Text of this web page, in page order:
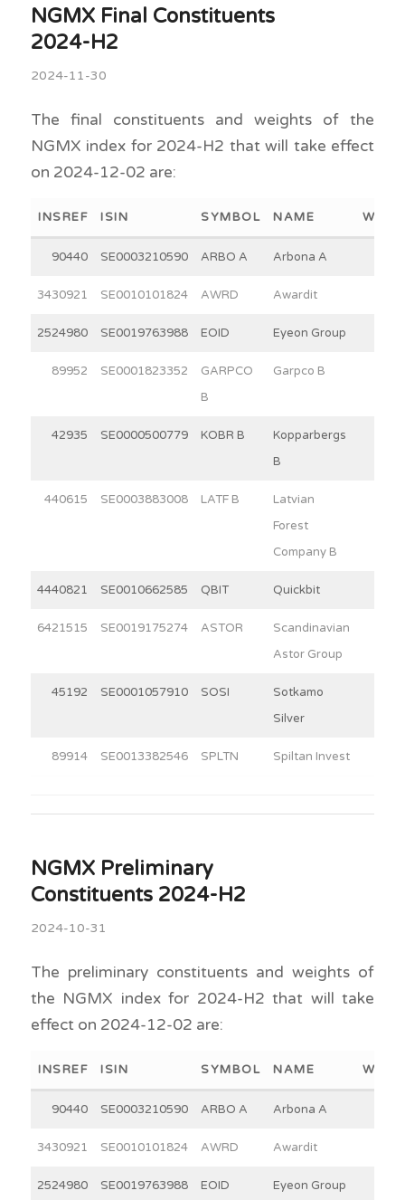
NGMX Final Constituents
2024-H2
2024-11-30
The final constituents and weights of the
NGMX index for 2024-H2 that will take effect
on 2024-12-02 are:
INSREF ISIN SYMBOL NAME
90440 SE0003210590 ARBO A Arbona A
3430921 SE0010101824 AWRD Awardit
2524980 SE0019763988 EOID Eyeon Group
89952 SE0001823352
GARPCO
B
Garpco B
42935 SE0000500779 KOBR B
Kopparbergs
B
440615 SE0003883008 LATF B
Latvian
Forest
Company B
4440821 SE0010662585 QBIT Quickbit
6421515 SE0019175274 ASTOR
Scandinavian
Astor Group
45192 SE0001057910 SOSI
Sotkamo
Silver
89914 SE0013382546 SPLTN Spiltan Invest
NGMX Preliminary
Constituents 2024-H2
2024-10-31
The preliminary constituents and weights of
the NGMX index for 2024-H2 that will take
effect on 2024-12-02 are:
INSREF ISIN SYMBOL NAME
90440 SE0003210590 ARBO A Arbona A
3430921 SE0010101824 AWRD Awardit
2524980 SE0019763988 EOID Eyeon Group